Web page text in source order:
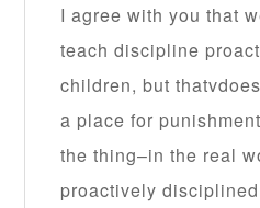
I agree with you that
teach discipline
children, but
a place for
the thing–in the real
proactively